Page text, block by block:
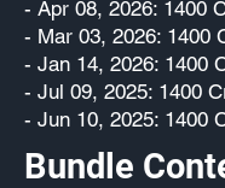
- Apr 08, 2026: 1400
- Mar 03, 2026: 1400
- Jan 14, 2026: 1400
- Jul 09, 2025: 1400
- Jun 10, 2025: 1400
Bundle